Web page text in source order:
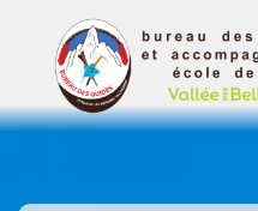
contentBelleville
Valley
Guides
Mountain